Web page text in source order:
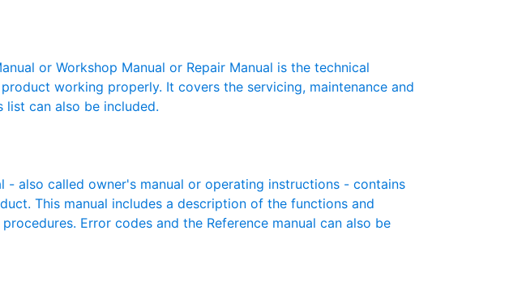
or Workshop Manual or Repair Manual is the technical
working properly. It covers the servicing, maintenance and
can also be included.
- also called owner's manual or operating instructions - contains
This manual includes a description of the functions and
Error codes and the Reference manual can also be